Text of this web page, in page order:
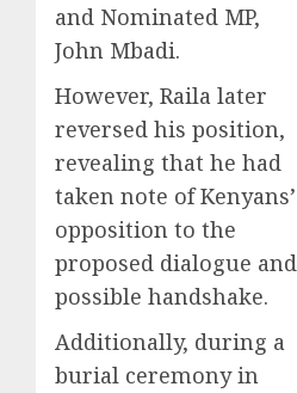
and Nominated MP,
John Mbadi.
However, Raila later
reversed his position,
revealing that he had
taken note of Kenyans’
opposition to the
proposed dialogue and
possible handshake.
Additionally, during a
burial ceremony in